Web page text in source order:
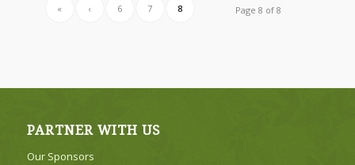
Page 8 of 8
« ‹ 6 7 8
PARTNER WITH US
Our Sponsors